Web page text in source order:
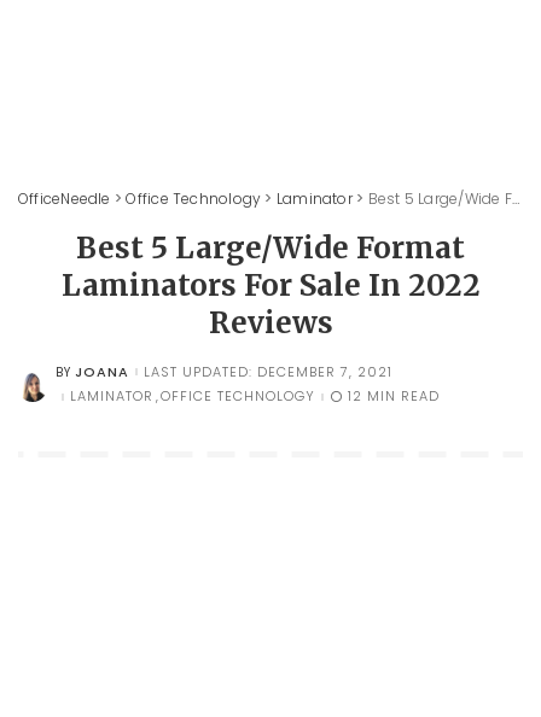
OfficeNeedle >Office Technology > Laminator> Best 5 Large/Wide Format Laminators For Sale In 2022 Reviews
Best 5 Large/Wide Format
Laminators For Sale In 2022
Reviews
POSTED
BY
BY JOANA
LAST UPDATED: DECEMBER 7, 2021
LAMINATOR OFFICE TECHNOLOGY 12 MIN READ